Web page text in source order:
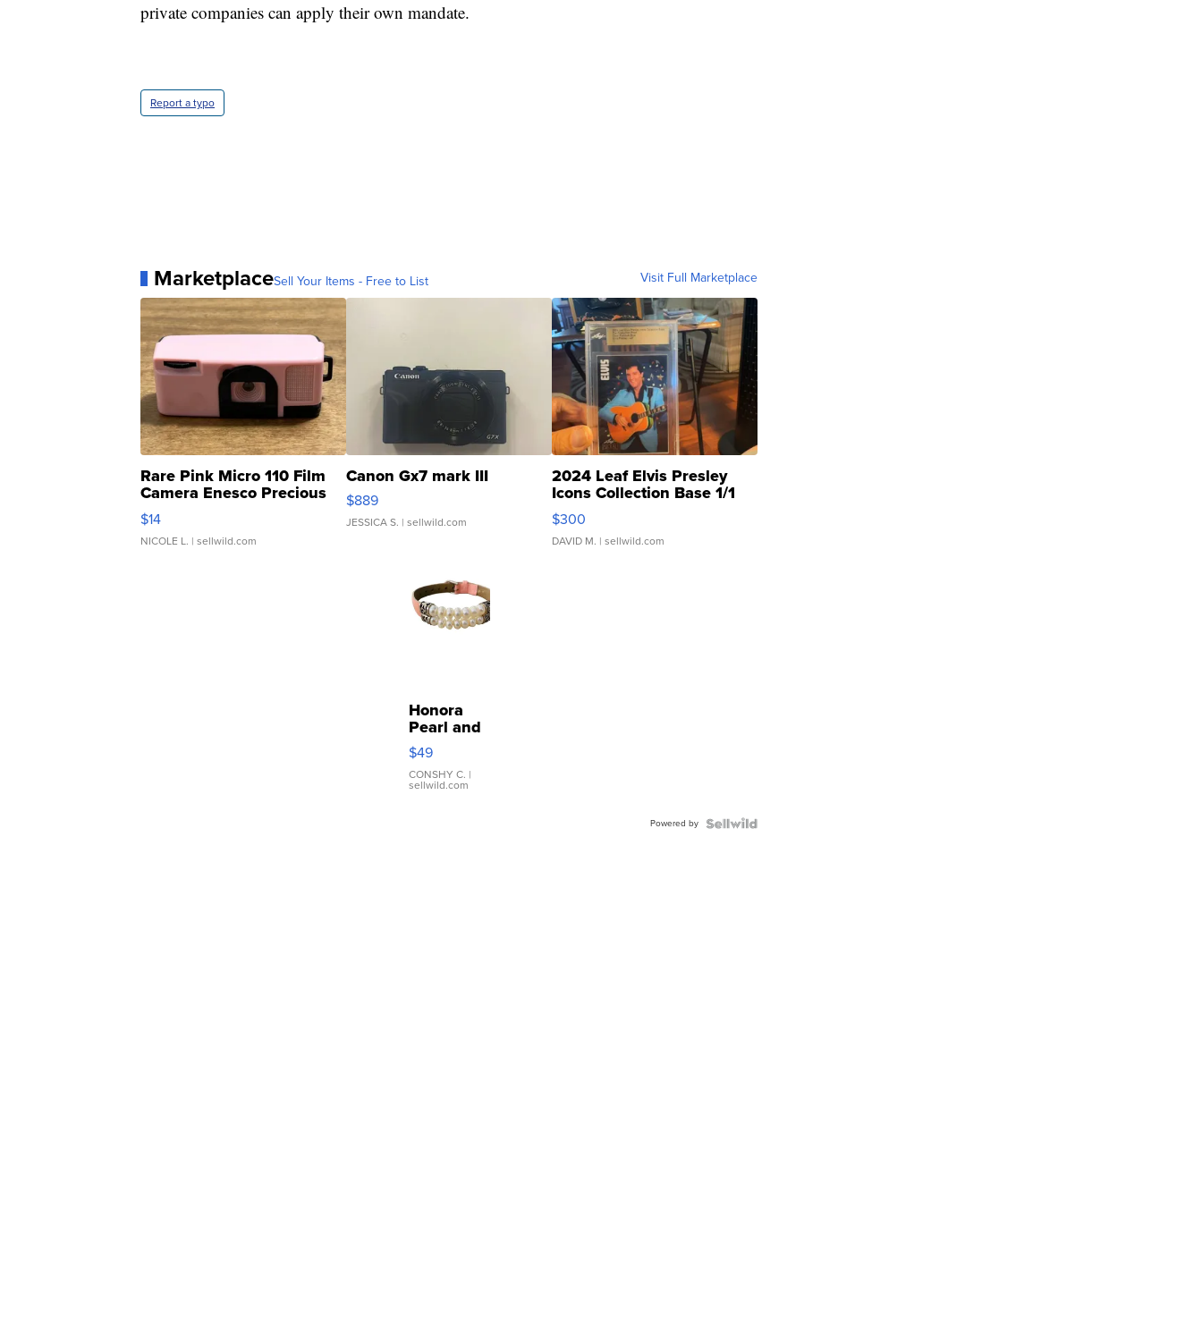
private companies can apply their own mandate.
Report a typo
MarketplaceSell Your Items - Free to List Visit Full Marketplace
Rare Pink Micro 110 Film
Camera Enesco Precious
Moments TD4
$14
NICOLE L. | sellwild.com
Canon Gx7 mark III
$889
JESSICA S. | sellwild.com
2024 Leaf Elvis Presley
Icons Collection Base 1/1
SSP Clear ...
$300
DAVID M. | sellwild.com
Honora
Pearl and
Pink
Leather
Bracelet
Adjustable
$49
CONSHY C. |
sellwild.com
Powered by